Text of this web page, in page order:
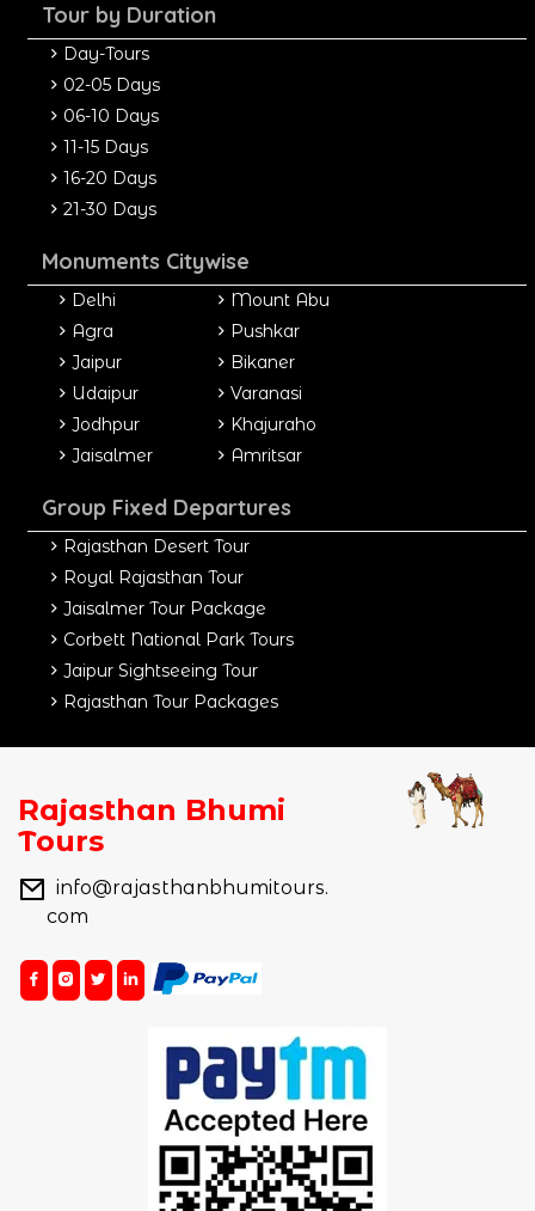
Tour by Duration
Day-Tours
02-05 Days
06-10 Days
11-15 Days
16-20 Days
21-30 Days
Monuments Citywise
Delhi
Agra
Jaipur
Udaipur
Jodhpur
Jaisalmer
Mount Abu
Pushkar
Bikaner
Varanasi
Khajuraho
Amritsar
Group Fixed Departures
Rajasthan Desert Tour
Royal Rajasthan Tour
Jaisalmer Tour Package
Corbett National Park Tours
Jaipur Sightseeing Tour
Rajasthan Tour Packages
Rajasthan Bhumi
Tours
info@rajasthanbhumitours.
com